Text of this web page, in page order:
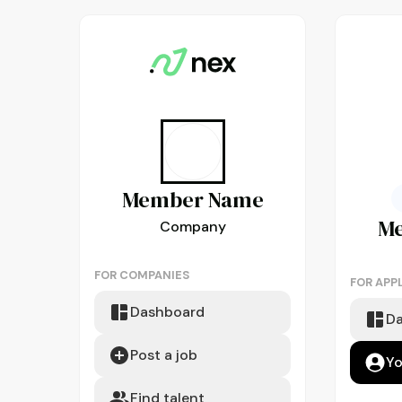
MemberName
Company
FOR COMPANIES
Dashboard
Post a job
Find talent
FOR